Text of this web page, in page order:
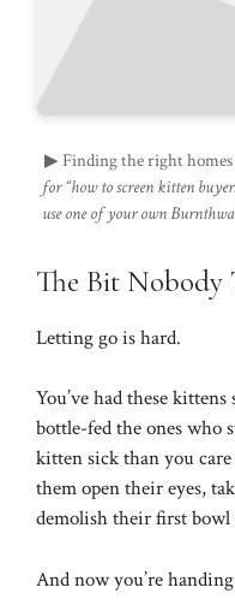
▶ Finding the right
for “how to screen kitten
use one of your own
The Bit Nobody
Letting go is hard.
You’ve had these
bottle-fed the ones who
kitten sick than you care
them open their eyes,
demolish their first bowl
And now you’re